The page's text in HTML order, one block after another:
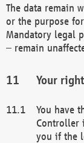
The data remain
or the purpose
Mandatory legal
– remain
Your
You have
Controller
you if the